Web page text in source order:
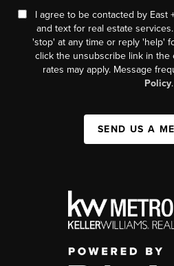
I agree to be contacted by East
and text for real estate
'stop' at any time or reply 'help'
click the unsubscribe link in the
rates may apply. Message
Policy.
SEND US A